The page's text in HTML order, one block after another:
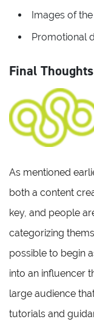
Images of
Promotional
Final
As mentioned
both a content
key, and people
categorizing
possible to begin
into an influencer
large audience
tutorials and